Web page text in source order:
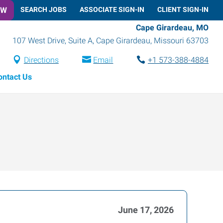
SEARCH JOBS ASSOCIATE SIGN-IN CLIENT SIGN-IN
Cape Girardeau, MO
107 West Drive, Suite A, Cape Girardeau, Missouri 63703
Directions Email
+1 573-388-4884
Us
June 17, 2026